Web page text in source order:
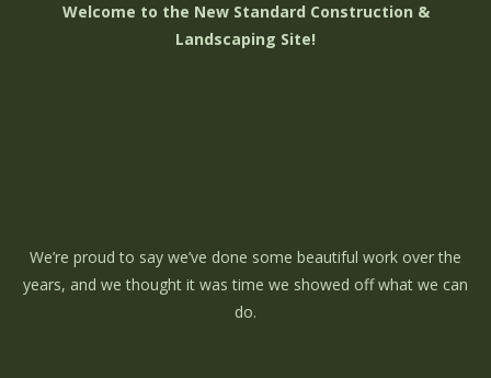
Welcome to the New Standard Construction &
Landscaping Site!
We’re proud to say we’ve done some beautiful work over the
years, and we thought it was time we showed off what we can
do.